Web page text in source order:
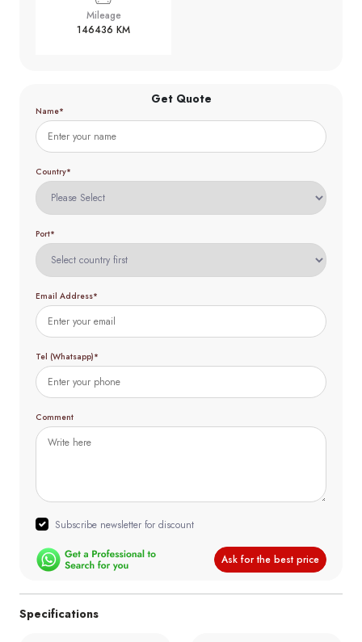
Mileage
146436 KM
Get Quote
Name*
Country*
Port*
Email Address*
Tel (Whatsapp)*
Comment
Subscribe newsletter for discount
Ask for the best price
Specifications